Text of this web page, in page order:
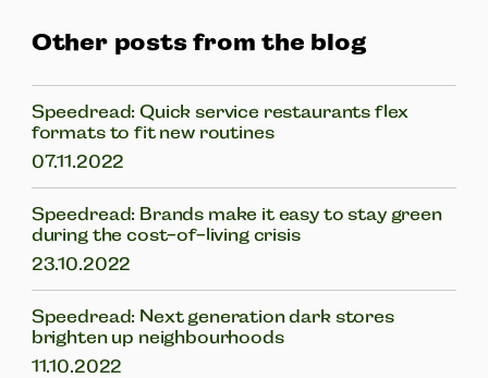
Other posts from the blog
Speedread: Quick service restaurants flex
formats to fit new routines
07.11.2022
Speedread: Brands make it easy to stay green
during the cost-of-living crisis
23.10.2022
Speedread: Next generation dark stores
brighten up neighbourhoods
11.10.2022